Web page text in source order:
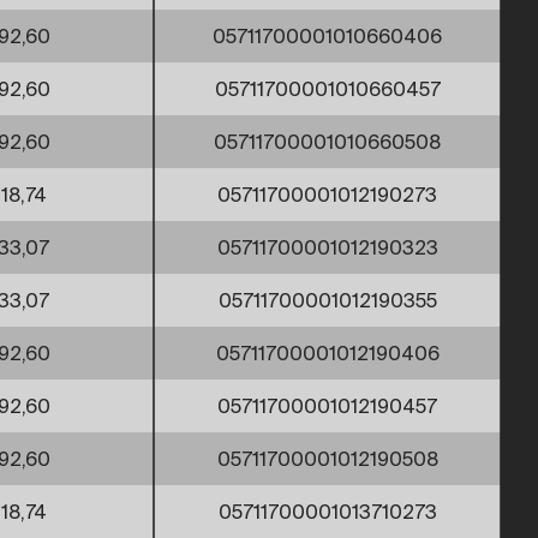
05711700001010660406
05711700001010660457
05711700001010660508
18,74 05711700001012190273
05711700001012190323
05711700001012190355
05711700001012190406
05711700001012190457
05711700001012190508
18,74 05711700001013710273